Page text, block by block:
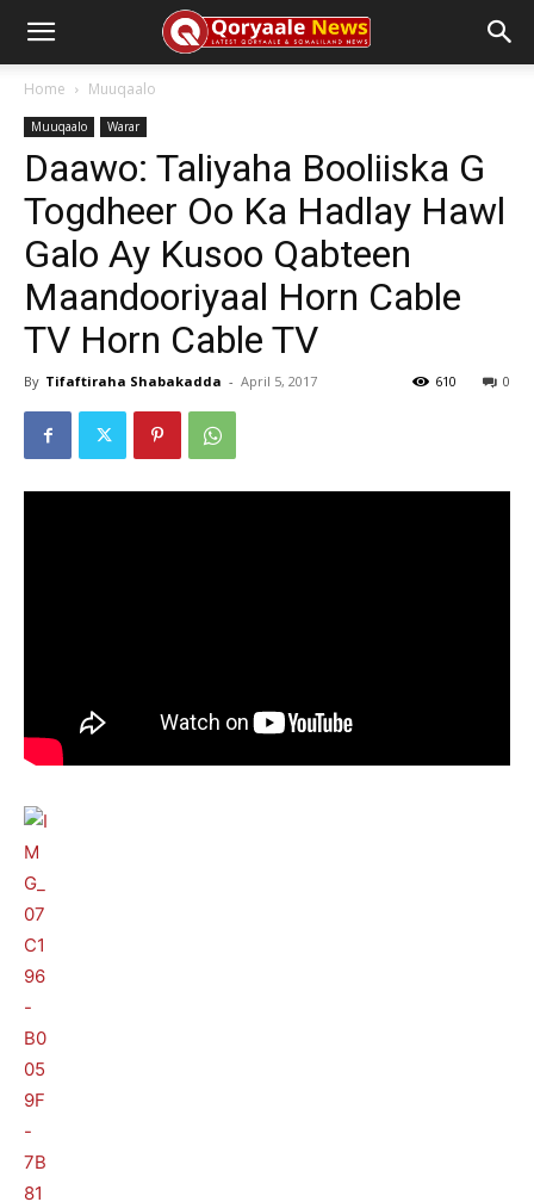
Home Muuqaalo
Muuqaalo Warar
Daawo: Taliyaha Booliiska G
Togdheer Oo Ka Hadlay Hawl
Galo Ay Kusoo Qabteen
Maandooriyaal Horn Cable
TV Horn Cable TV
By Tifaftiraha Shabakadda - April 5, 2017 0
610